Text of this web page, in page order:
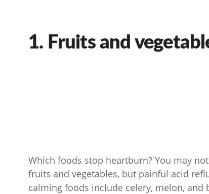
1. Fruits and
Which foods stop heartburn? You may
fruits and vegetables, but painful acid
calming foods include celery, melon,